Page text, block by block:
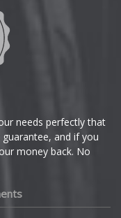
needs perfectly that
and if you
money back. No